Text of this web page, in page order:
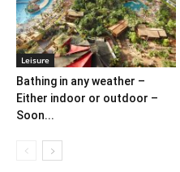
Leisure
Bathing in any weather –
Either indoor or outdoor –
Soon...